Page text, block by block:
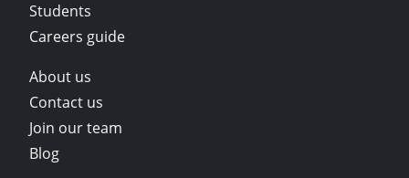
Students
Careers guide
About us
Contact us
Join our team
Blog